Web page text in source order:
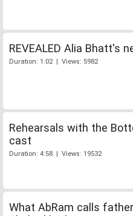
REVEALED Alia Bhatt's
Duration: 1:02 | Views: 5982
Rehearsals with the
cast
Duration: 4:58 | Views: 19532
What AbRam calls father